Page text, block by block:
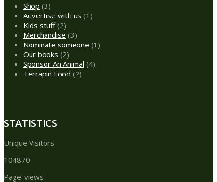
Shop 33
products
Advertise with us 1 1
Kids stuff 22
products
Merchandise 33
products
Nominate someone 1 1
Our books 22
products
Sponsor An Animal 44
Terrapin Food 22
STATISTICS
Unique Visitors
104870
Page-views